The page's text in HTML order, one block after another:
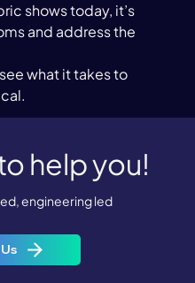
shows today, it’s
and address the
what it takes to
help you!
engineering led